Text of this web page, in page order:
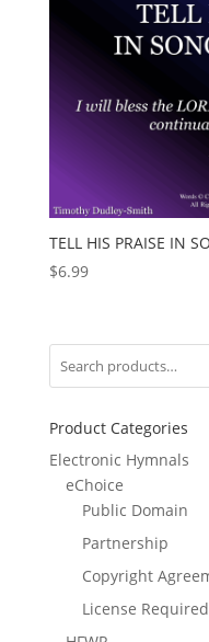
TELL HIS PRAISE IN
$6.99
Product Categories
Electronic Hymnals
eChoice
Public Domain
Partnership
Copyright
License Required